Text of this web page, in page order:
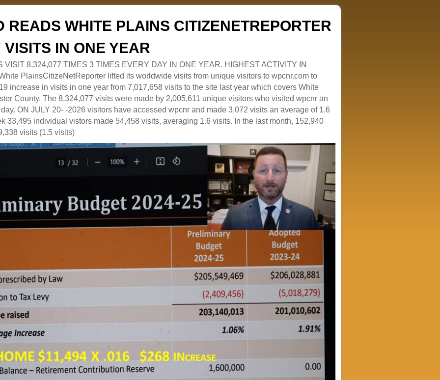
READS WHITE PLAINS CITIZENETREPORTER
IN ONE YEAR
VISIT 8,324,077 TIMES 3 TIMES EVERY DAY IN ONE YEAR. HIGHEST ACTIVITY IN
PlainsCitizeNetReporter lifted its worldwide visits from unique visitors to wpcnr.com to
increase in visits in one year from 7,017,658 visits to the site last year which covers White
County. The 8,324,077 visits were made by 2,005,611 unique visitors who visited wpcnr an
ON JULY 20- -2026 visitors have accessed wpcnr and made 3,072 visits an average of 1.6
33,495 individual vistors made 54,458 visits, averaging 1.6 visits. In the last month, 152,940
visits (1.5 visits)